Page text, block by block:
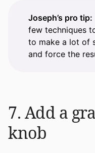
Joseph’s pro tip:
few techniques
to make a lot of
and force the
7. Add a
knob